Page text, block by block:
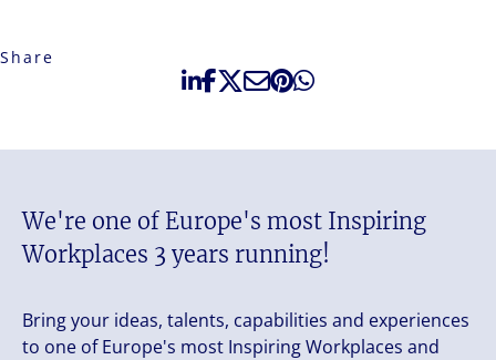
Share
We're one of Europe's most Inspiring
Workplaces 3 years running!
Bring your ideas, talents, capabilities and experiences
to one of Europe's most Inspiring Workplaces and